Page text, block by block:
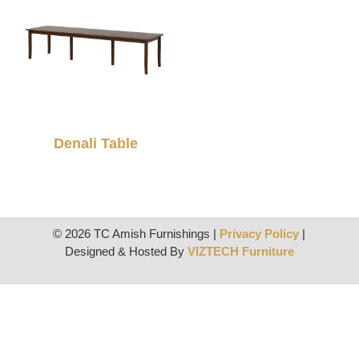
Denali Table
© 2026 TC Amish Furnishings | Privacy Policy |
Designed & Hosted By VIZTECH Furniture